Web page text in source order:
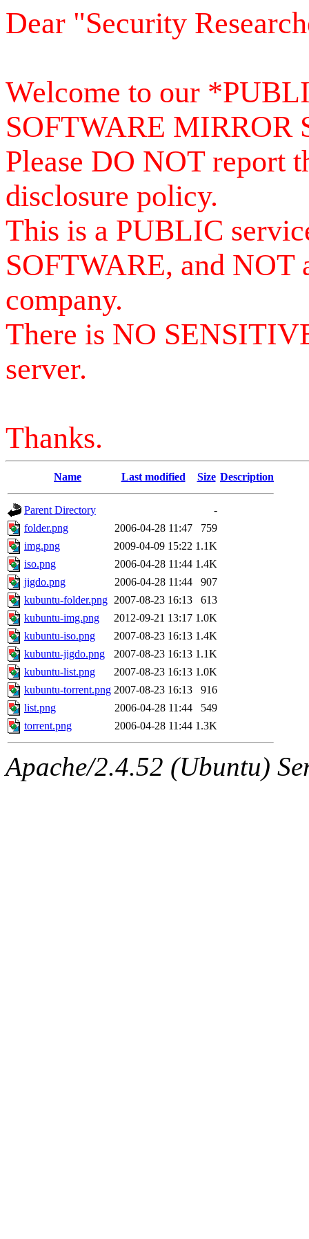
Dear "Security
Welcome to our
SOFTWARE MIRROR
Please DO NOT report
disclosure policy.
This is a PUBLIC
SOFTWARE, and NOT
company.
There is NO
server.
Thanks.
Name Last modified Size Description
Parent Directory
-
folder.png
2006-04-28 11:47
759
img.png
2009-04-09 15:22 1.1K
iso.png
2006-04-28 11:44 1.4K
jigdo.png
2006-04-28 11:44
907
kubuntu-folder.png 2007-08-23 16:13
613
kubuntu-img.png
2012-09-21 13:17 1.0K
kubuntu-iso.png
2007-08-23 16:13 1.4K
kubuntu-jigdo.png
2007-08-23 16:13 1.1K
kubuntu-list.png
2007-08-23 16:13 1.0K
kubuntu-torrent.png 2007-08-23 16:13
916
list.png
2006-04-28 11:44
549
torrent.png
2006-04-28 11:44 1.3K
Apache/2.4.52 (Ubuntu)